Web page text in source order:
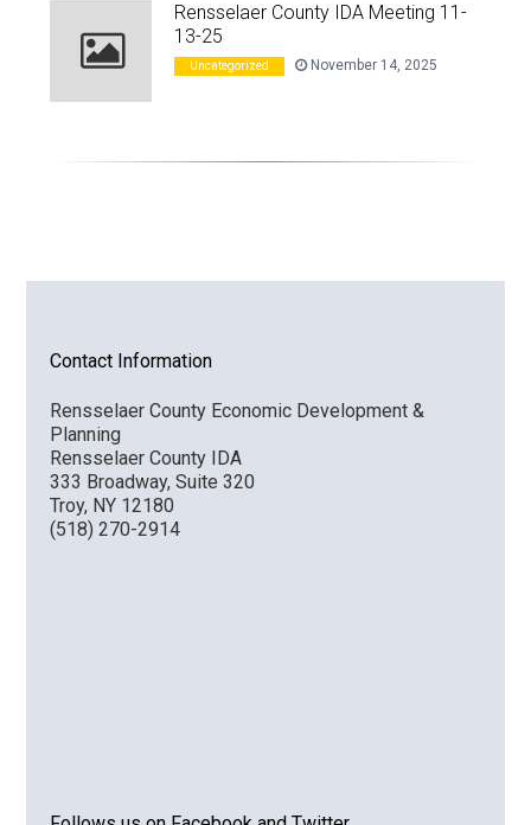
Rensselaer County IDA Meeting 11-
13-25
Uncategorized November 14, 2025
Contact Information
Rensselaer County Economic Development &
Planning
Rensselaer County IDA
333 Broadway, Suite 320
Troy, NY 12180
(518) 270-2914